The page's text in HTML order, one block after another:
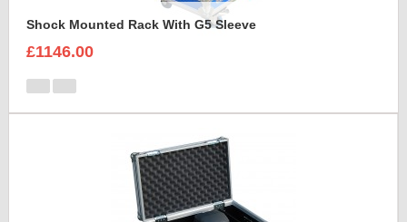
Shock Mounted Rack With G5 Sleeve
£1146.00